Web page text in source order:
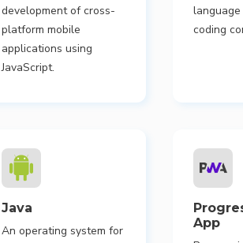
development of cross-
platform mobile
applications using
JavaScript.
coding
Java
An operating system for
App